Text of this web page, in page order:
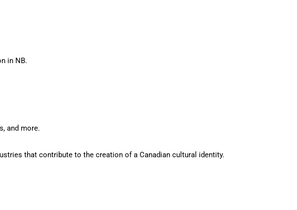
in NB.
and more.
that contribute to the creation of a Canadian cultural identity.